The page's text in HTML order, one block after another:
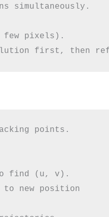
simultaneously.
few pixels).
points.
to find (u, v).
to new position